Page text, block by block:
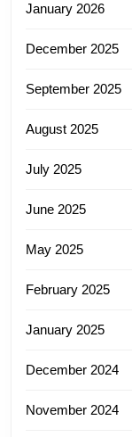
January 2026
December 2025
September 2025
August 2025
July 2025
June 2025
May 2025
February 2025
January 2025
December 2024
November 2024